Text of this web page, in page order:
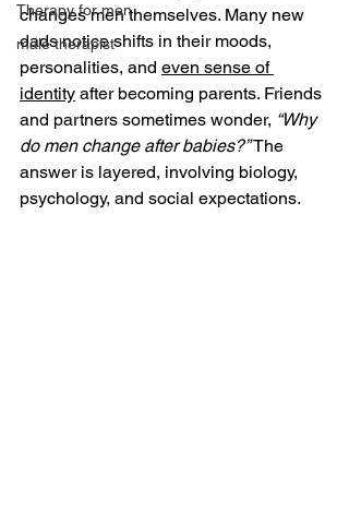
Therapy for men
male therapist
changes men themselves. Many new
dads notice shifts in their moods,
personalities, and even sense of
identity after becoming parents. Friends
and partners sometimes wonder, “Why
do men change after babies?” The
answer is layered, involving biology,
psychology, and social expectations.